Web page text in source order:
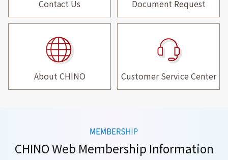
Contact Us Document Request
About CHINO Customer Service Center
CHINO Web Membership Information